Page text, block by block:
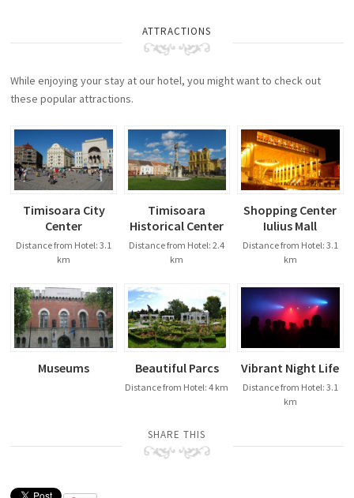
ATTRACTIONS
While enjoying your stay at our hotel, you might want to check out
these popular attractions.
Timisoara City
Center
Distance from Hotel: 3.1
km
Timisoara
Historical Center
Distance from Hotel: 2.4
km
Shopping Center
Iulius Mall
Distance from Hotel: 3.1
km
Museums Beautiful Parcs
Distance from Hotel: 4 km
Vibrant Night Life
Distance from Hotel: 3.1
km
SHARE THIS